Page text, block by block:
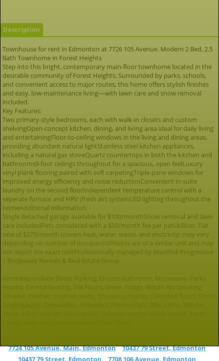
Description
Townhouse for rent in Edmonton at 7726 105 Avenue. Modern 2 Bed, 2.5
Bath Townhome in Forest Heights
Step into this bright, contemporary main-floor townhome located in the
desirable community of Forest Heights. Surrounded by parks, schools,
and convenient access to major routes, this home offers stylish finishes
and easy, low-maintenance living—with lawn care and snow removal
included.
Key Features:
Two primary-style bedrooms, each with walk-in closets and custom
shelvingOpen-concept kitchen, dining, and living area ideal for daily living
and entertainingFloor-to-ceiling windows in the living and dining areas,
providing abundant natural lightStainless steel kitchen appliances,
including a natural gas stoveQuartz countertops in both the kitchen and
bathrooms9-foot ceilings throughout for a spacious, open feelLuxury
vinyl plank flooring paired with soft carpetingTriple-pane windows for
improved energy efficiency and noise reductionConvenient in-suite
laundry on the second floorIndependent temperature control with a
seperate furnace and HRV (fresh air) systemLED lighting throughout the
homeAdditional Information:
Single detached garage available for $100/monthSnow removal and lawn
care includedPets considered with a $50/month fee per petUtilities: Flat
rate of $275/month (covers heat, water, waste, and electricity; may vary
depending on number of occupants)Photos are of a similar unit and may
not depict the exact unitProfessionally managed by MaxWell Progressive
| Bridgeway Rentals & Real Estate Group
7724 105 Avenue, Main, Edmonton
10437 79 Street, Edmonton
10437 79 Street, Edmonton
7708 106 Avenue, Edmonton